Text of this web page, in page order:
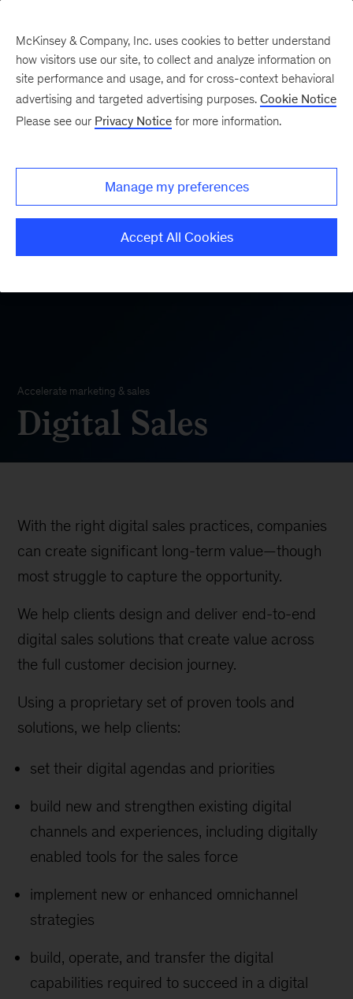
AI and Technology Consulting
Accelerate marketing & sales
Digital Sales
With the right digital sales practices, companies
can create significant long-term value—though
most struggle to capture the opportunity.
We help clients design and deliver end-to-end
digital sales solutions that create value across
the full customer decision journey.
Using a proprietary set of proven tools and
solutions, we help clients:
set their digital agendas and priorities
build new and strengthen existing digital
channels and experiences, including digitally
enabled tools for the sales force
implement new or enhanced omnichannel
strategies
build, operate, and transfer the digital
capabilities required to succeed in a digital
McKinsey & Company, Inc. uses cookies to better understand
how visitors use our site, to collect and analyze information on
site performance and usage, and for cross-context behavioral
advertising and targeted advertising purposes. Cookie Notice
Please see our Privacy Notice for more information.
Manage my preferences
Accept All Cookies